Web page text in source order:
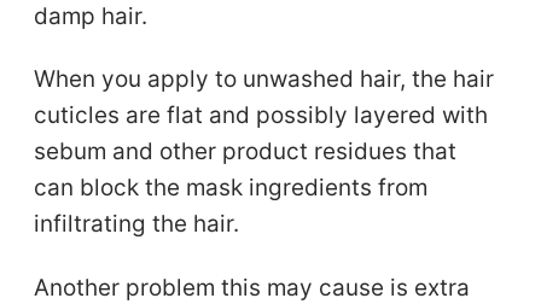
damp hair.
When you apply to unwashed hair, the hair
cuticles are flat and possibly layered with
sebum and other product residues that
can block the mask ingredients from
infiltrating the hair.
Another problem this may cause is extra